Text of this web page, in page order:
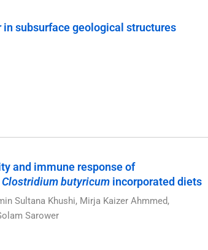
in subsurface geological structures
and immune response of
Clostridium butyricum incorporated diets
Sultana Khushi, Mirja Kaizer Ahmmed,
Sarower